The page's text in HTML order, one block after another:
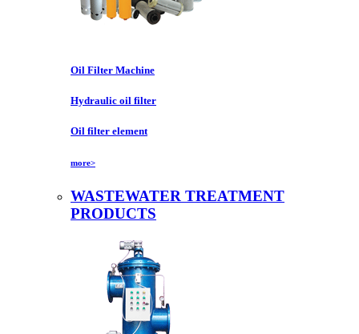
Oil Filter Machine
Hydraulic oil filter
Oil filter element
more>
WASTEWATER TREATMENT
PRODUCTS